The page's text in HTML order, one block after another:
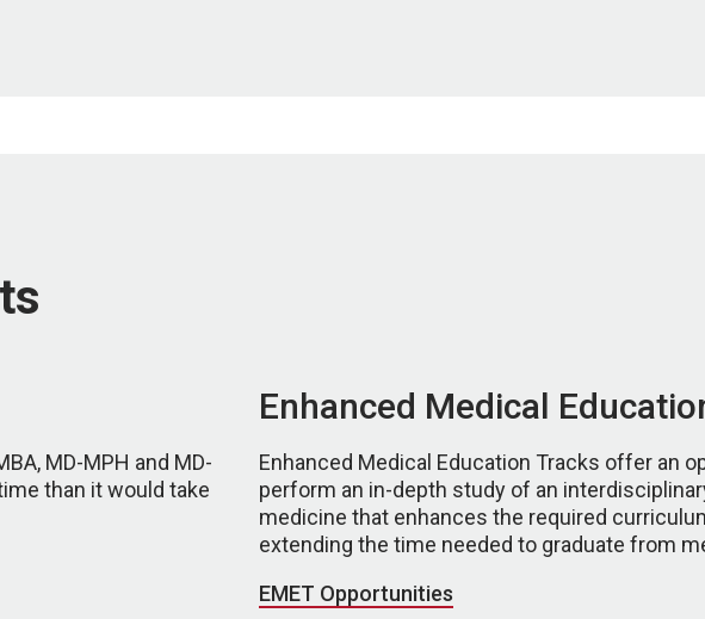
MD-MPH and MD-
than it would take
Enhanced Medical
Enhanced Medical Education Tracks offer an
perform an in-depth study of an
medicine that enhances the required
extending the time needed to graduate from
EMET Opportunities